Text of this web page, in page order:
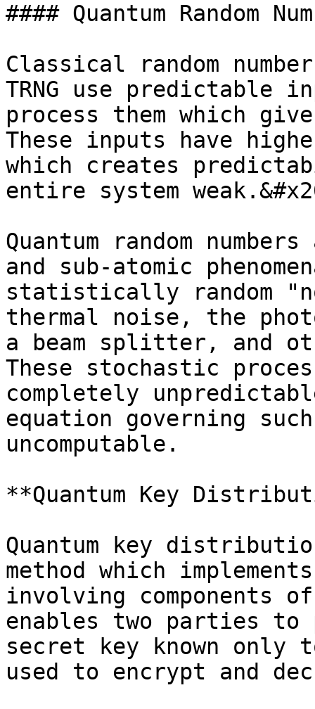
#### Quantum Random
Classical random
TRNG use predictable
process them which
These inputs have
which creates
entire system
Quantum random
and sub-atomic
statistically random
thermal noise, the
a beam splitter, and
These stochastic
completely
equation governing
uncomputable.
**Quantum Key
Quantum key
method which
involving components
enables two parties to
secret key known only
used to encrypt and